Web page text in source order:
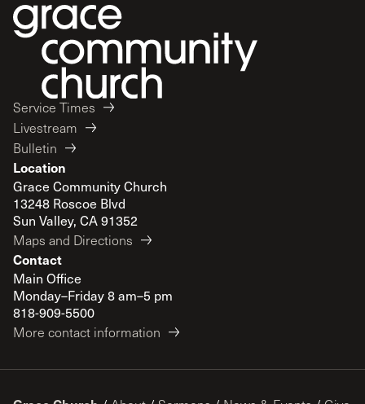
Service Times
Livestream
Bulletin
Location
Grace Community Church
13248 Roscoe Blvd
Sun Valley, CA 91352
Maps and Directions
Contact
Main Office
Monday–Friday 8 am–5 pm
818-909-5500
More contact information